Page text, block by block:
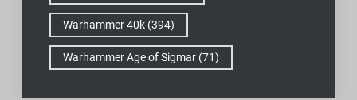
Warhammer 40k(394)
Warhammer Age of Sigmar(71)